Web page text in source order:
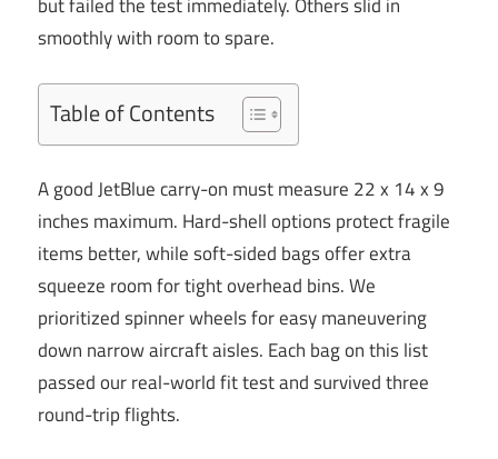
smoothly with room to spare.
Table of Contents
A good JetBlue carry-on must measure 22 x 14 x 9
inches maximum. Hard-shell options protect fragile
items better, while soft-sided bags offer extra
squeeze room for tight overhead bins. We
prioritized spinner wheels for easy maneuvering
down narrow aircraft aisles. Each bag on this list
passed our real-world fit test and survived three
round-trip flights.